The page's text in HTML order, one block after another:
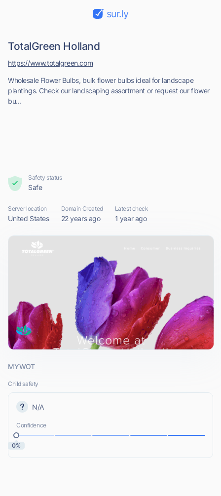
sur.ly
TotalGreen Holland
Wholesale Flower Bulbs, bulk flower bulbs ideal for landscape
plantings. Check our landscaping assortment or request our flower
bu...
https://www.totalgreen.com
Safety status
Safe
Server location
United States
Domain Created
22 years ago
Latest check
1 year ago
MYWOT
Child safety
N/A
Confidence
0%